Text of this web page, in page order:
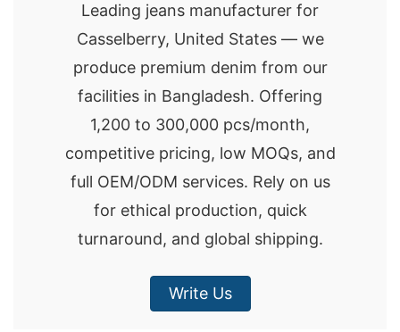
Leading jeans manufacturer for
Casselberry, United States — we
produce premium denim from our
facilities in Bangladesh. Offering
1,200 to 300,000 pcs/month,
competitive pricing, low MOQs, and
full OEM/ODM services. Rely on us
for ethical production, quick
turnaround, and global shipping.
Write Us